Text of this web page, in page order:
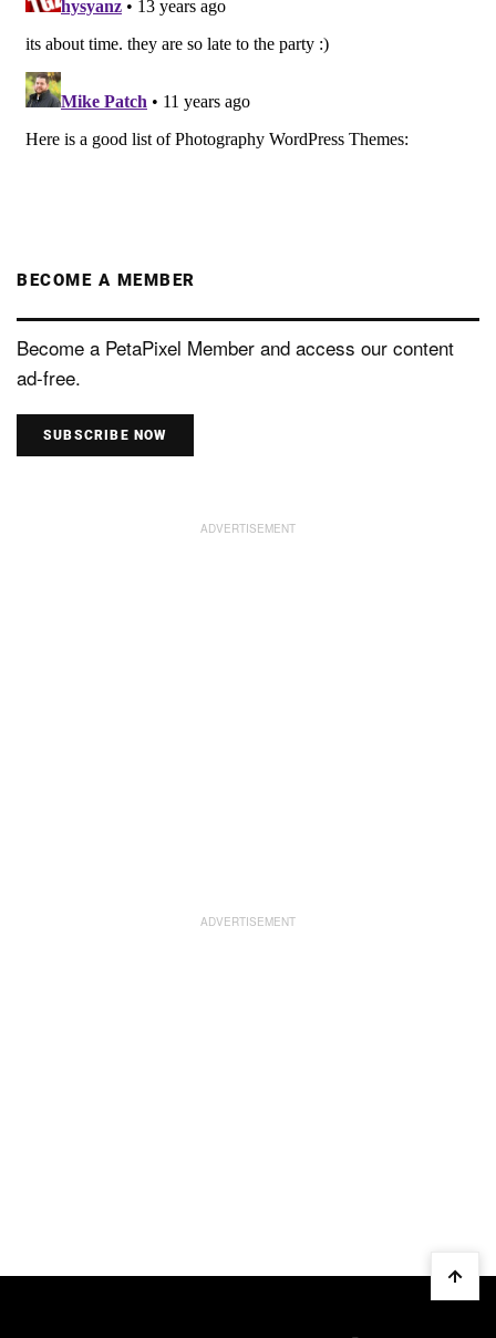
BECOME A MEMBER
Become a PetaPixel Member and access our content
ad-free.
SUBSCRIBE NOW